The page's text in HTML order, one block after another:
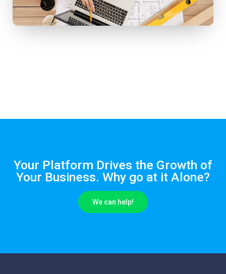
Your Platform Drives the Growth of
Your Business. Why go at it Alone?
We can help!